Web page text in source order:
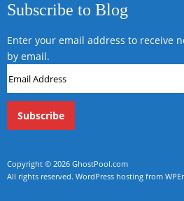
Subscribe to Blog
Enter your email address to receive
by email.
Email
Copyright © 2026 GhostPool.com
All rights reserved. WordPress hosting from